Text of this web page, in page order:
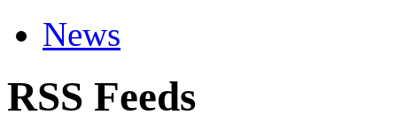
News
RSS Feeds